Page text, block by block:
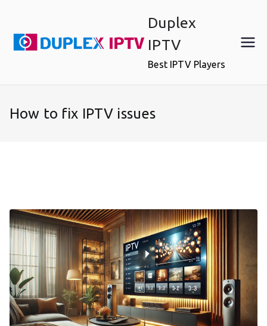
content
Duplex
IPTV
Best IPTV Players
How to fix IPTV issues